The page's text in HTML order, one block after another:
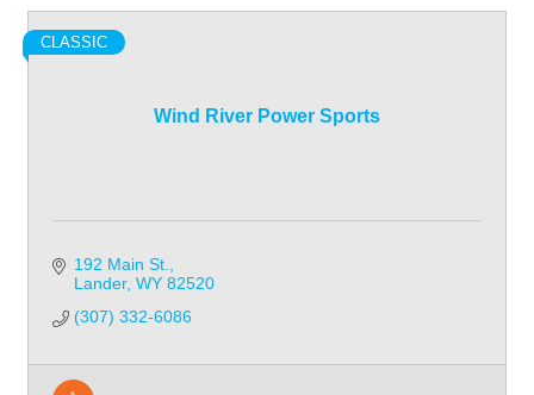
Wind River Power Sports
CLASSIC
192 Main St.
Lander WY 82520
(307) 332-6086